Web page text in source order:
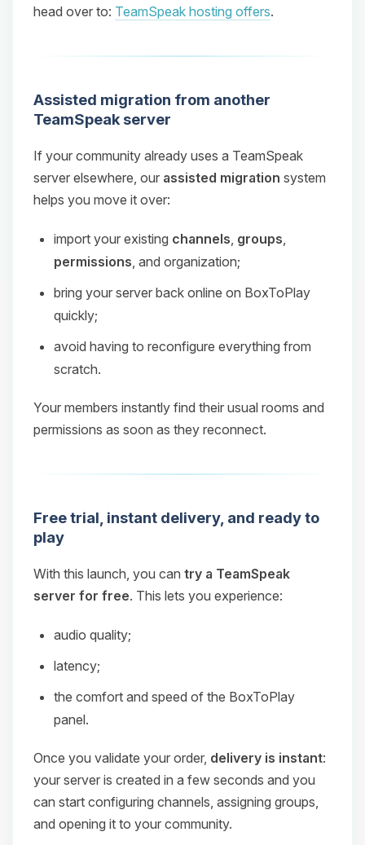
head over to: TeamSpeak hosting offers.
Assisted migration from another
TeamSpeak server
If your community already uses a TeamSpeak
server elsewhere, our assisted migration system
helps you move it over:
import your existing channels, groups,
permissions, and organization;
bring your server back online on BoxToPlay
quickly;
avoid having to reconfigure everything from
scratch.
Your members instantly find their usual rooms and
permissions as soon as they reconnect.
Free trial, instant delivery, and ready to
play
With this launch, you can try a TeamSpeak
server for free. This lets you experience:
audio quality;
latency;
the comfort and speed of the BoxToPlay
panel.
Once you validate your order, delivery is instant:
your server is created in a few seconds and you
can start configuring channels, assigning groups,
and opening it to your community.